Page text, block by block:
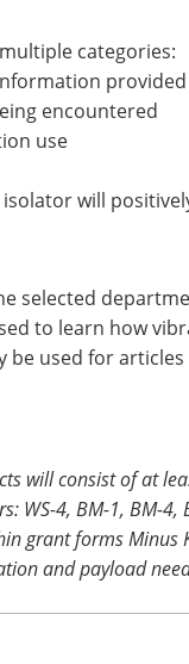
categories:
provided
encountered
use
will
selected
to learn how
be used for
will consist of at
WS-4, BM-1, BM-4,
grant forms Minus
and payload